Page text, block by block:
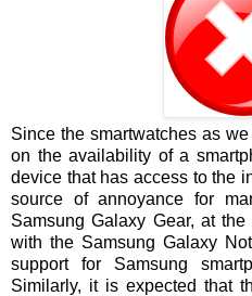
Since the smartwatches as
on the availability of a
device that has access to the
source of annoyance for
Samsung Galaxy Gear, at
with the Samsung Galaxy
support for Samsung
Similarly, it is expected that